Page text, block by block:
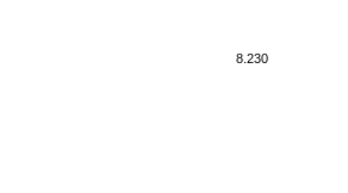
8.230